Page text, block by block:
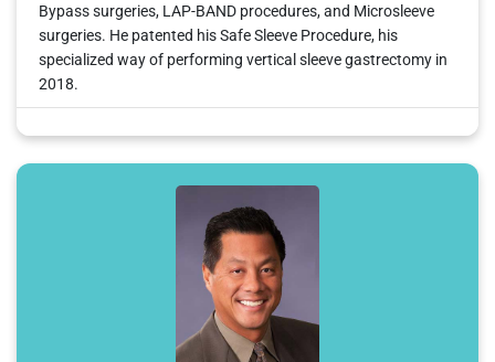
Bypass surgeries, LAP-BAND procedures, and Microsleeve
surgeries. He patented his Safe Sleeve Procedure, his
specialized way of performing vertical sleeve gastrectomy in
2018.